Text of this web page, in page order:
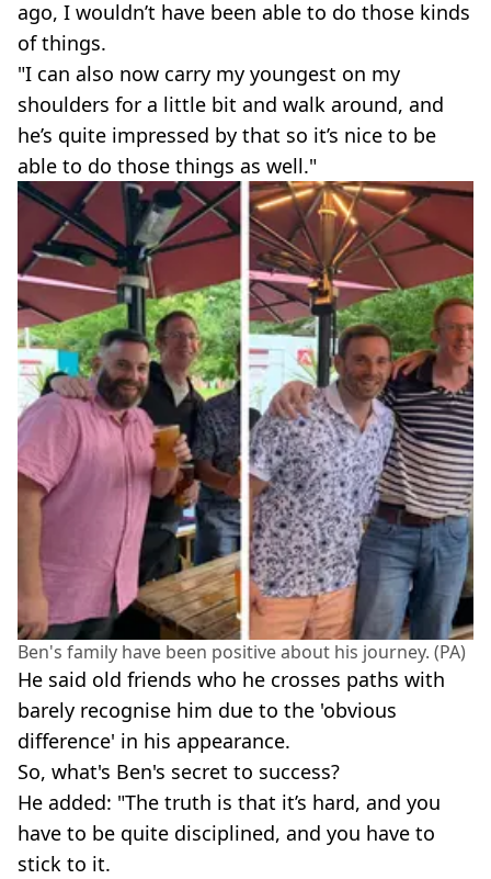
ago, I wouldn’t have been able to do those kinds
of things.
"I can also now carry my youngest on my
shoulders for a little bit and walk around, and
he’s quite impressed by that so it’s nice to be
able to do those things as well."
Ben's family have been positive about his journey. (PA)
He said old friends who he crosses paths with
barely recognise him due to the 'obvious
difference' in his appearance.
So, what's Ben's secret to success?
He added: "The truth is that it’s hard, and you
have to be quite disciplined, and you have to
stick to it.